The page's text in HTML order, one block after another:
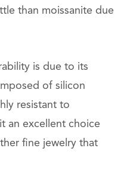
than moissanite due
is due to its
of silicon
resistant to
an excellent choice
fine jewelry that